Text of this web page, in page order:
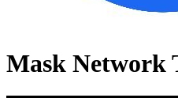
Mask Network